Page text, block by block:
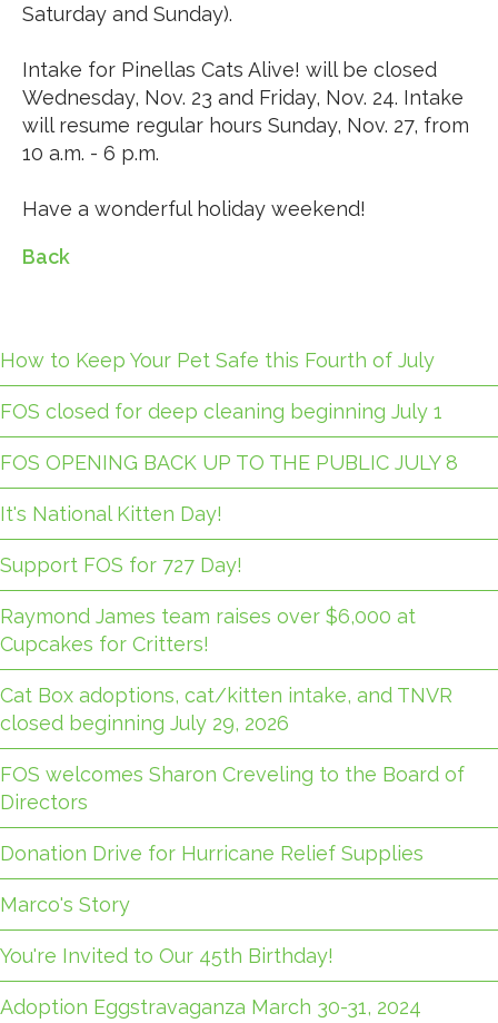
Saturday and Sunday).
Intake for Pinellas Cats Alive! will be closed
Wednesday, Nov. 23 and Friday, Nov. 24. Intake
will resume regular hours Sunday, Nov. 27, from
10 a.m. - 6 p.m.
Have a wonderful holiday weekend!
Back
How to Keep Your Pet Safe this Fourth of July
FOS closed for deep cleaning beginning July 1
FOS OPENING BACK UP TO THE PUBLIC JULY 8
It's National Kitten Day!
Support FOS for 727 Day!
Raymond James team raises over $6,000 at
Cupcakes for Critters!
Cat Box adoptions, cat/kitten intake, and TNVR
closed beginning July 29, 2026
FOS welcomes Sharon Creveling to the Board of
Directors
Donation Drive for Hurricane Relief Supplies
Marco's Story
You're Invited to Our 45th Birthday!
Adoption Eggstravaganza March 30-31, 2024